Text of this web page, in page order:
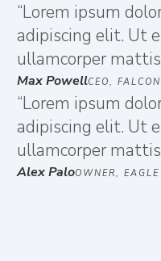
“Lorem ipsum
adipiscing elit. Ut
ullamcorper
Max PowellCEO, FALCON
“Lorem ipsum
adipiscing elit. Ut
ullamcorper
Alex PaloOWNER, EAGLE